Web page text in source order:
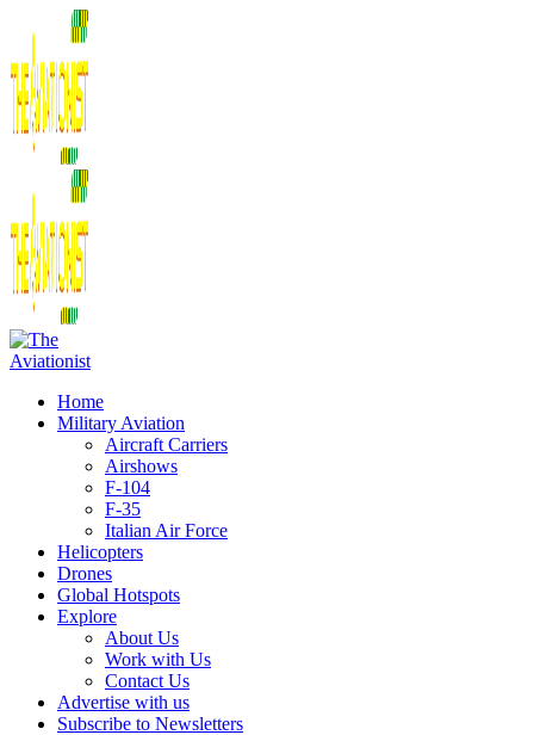
Home
Military Aviation
Aircraft Carriers
Airshows
F-104
F-35
Italian Air Force
Helicopters
Drones
Global Hotspots
Explore
About Us
Work with Us
Contact Us
Advertise with us
Subscribe to Newsletters